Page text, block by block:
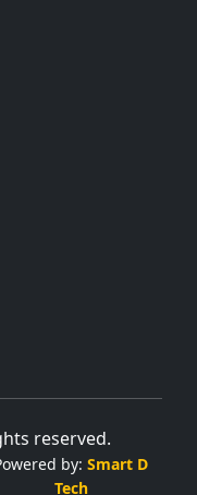
reserved.
by:Smart D
Tech